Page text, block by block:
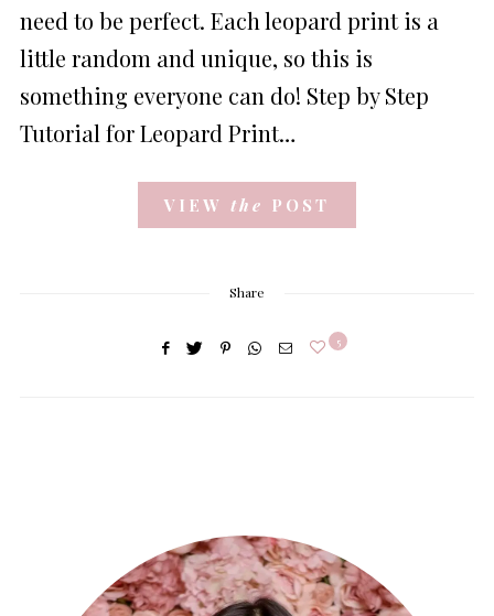
need to be perfect. Each leopard print is a
little random and unique, so this is
something everyone can do! Step by Step
Tutorial for Leopard Print…
VIEW the POST
Share
5